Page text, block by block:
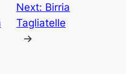
Next: Birria
Tagliatelle
→